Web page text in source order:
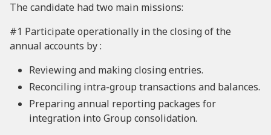
The candidate had two main missions:
#1 Participate operationally in the closing of the
annual accounts by :
Reviewing and making closing entries.
Reconciling intra-group transactions and balances.
Preparing annual reporting packages for
integration into Group consolidation.